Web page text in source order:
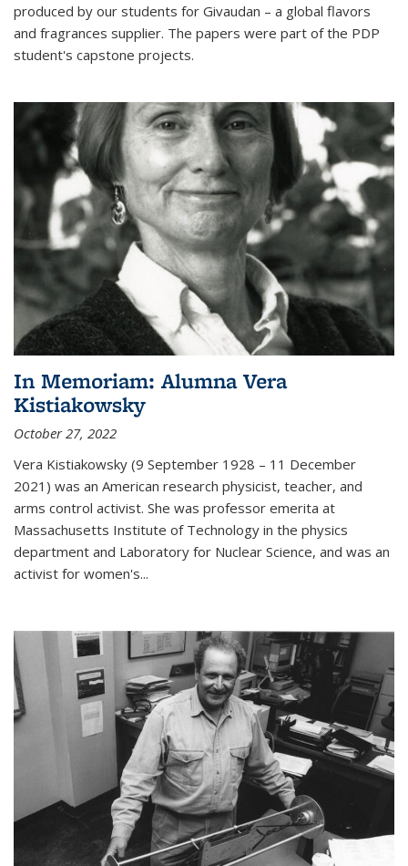
produced by our students for Givaudan – a global flavors
and fragrances supplier. The papers were part of the PDP
student's capstone projects.
In Memoriam: Alumna Vera
Kistiakowsky
October 27, 2022
Vera Kistiakowsky (9 September 1928 – 11 December
2021) was an American research physicist, teacher, and
arms control activist. She was professor emerita at
Massachusetts Institute of Technology in the physics
department and Laboratory for Nuclear Science, and was an
activist for women's...